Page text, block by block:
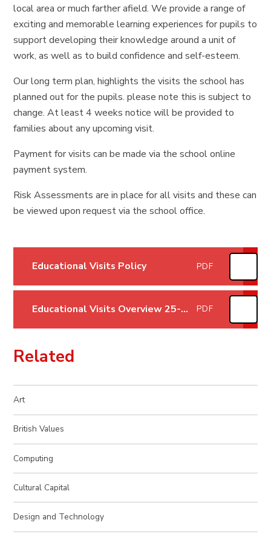
local area or much farther afield. We provide a range of
exciting and memorable learning experiences for pupils to
support developing their knowledge around a unit of
work, as well as to build confidence and self-esteem.
Our long term plan, highlights the visits the school has
planned out for the pupils. please note this is subject to
change. At least 4 weeks notice will be provided to
families about any upcoming visit.
Payment for visits can be made via the school online
payment system.
Risk Assessments are in place for all visits and these can
be viewed upon request via the school office.
Educational Visits Policy PDF
Educational Visits Overview 25-26 PDF
Related
Art
British Values
Computing
Cultural Capital
Design and Technology